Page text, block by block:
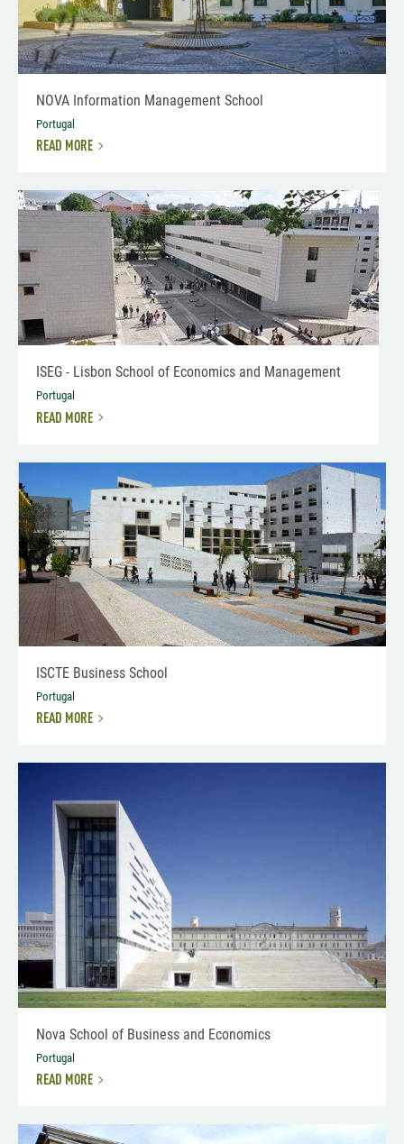
NOVA Information Management School
Portugal
READ MORE
ISEG - Lisbon School of Economics and Management
Portugal
READ MORE
ISCTE Business School
Portugal
READ MORE
Nova School of Business and Economics
Portugal
READ MORE